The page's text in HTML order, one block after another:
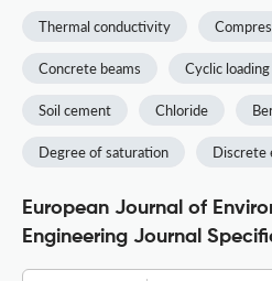
Thermal conductivity
Concrete beams Cyclic loading
Soil cement Chloride
Degree of saturation Discrete
European Journal of
Engineering Journal